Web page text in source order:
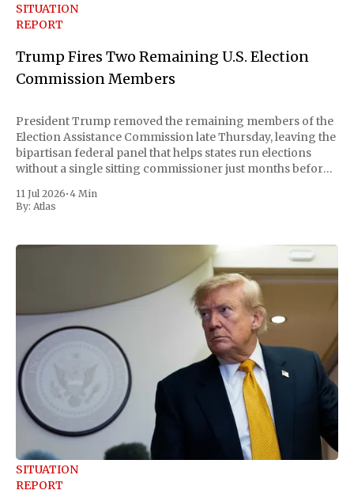
SITUATION
REPORT
Trump Fires Two Remaining U.S. Election
Commission Members
President Trump removed the remaining members of the
Election Assistance Commission late Thursday, leaving the
bipartisan federal panel that helps states run elections
without a single sitting commissioner just months before
move Friday, framing it as an exercise of the president'
11 Jul 2026•4 Min
By: Atlas
SITUATION
REPORT